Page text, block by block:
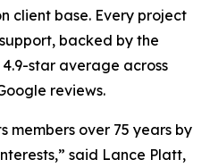
client base. Every project
backed by the
star average across
reviews.
members over 75 years by
said Lance Platt,